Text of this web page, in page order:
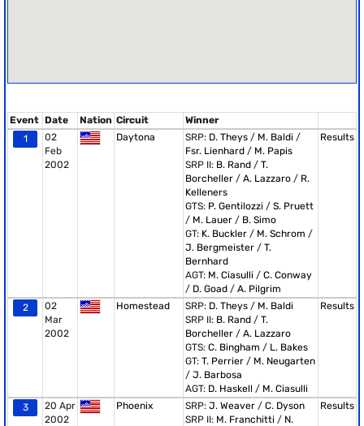
Event Date Nation Circuit
Winner
1
02
Feb
2002
Daytona SRP: D. Theys / M. Baldi /
Fsr. Lienhard / M. Papis
SRP II: B. Rand / T.
Borcheller / A. Lazzaro / R.
Kelleners
GTS: P. Gentilozzi / S. Pruett
/ M. Lauer / B. Simo
GT: K. Buckler / M. Schrom /
J. Bergmeister / T.
Bernhard
AGT: M. Ciasulli / C. Conway
/ D. Goad / A. Pilgrim
Results
2
02
Mar
2002
Homestead SRP: D. Theys / M. Baldi
SRP II: B. Rand / T.
Borcheller / A. Lazzaro
GTS: C. Bingham / L. Bakes
GT: T. Perrier / M. Neugarten
/ J. Barbosa
AGT: D. Haskell / M. Ciasulli
Results
3
20 Apr
2002
Phoenix SRP: J. Weaver / C. Dyson
SRP II: M. Franchitti / N.
Results